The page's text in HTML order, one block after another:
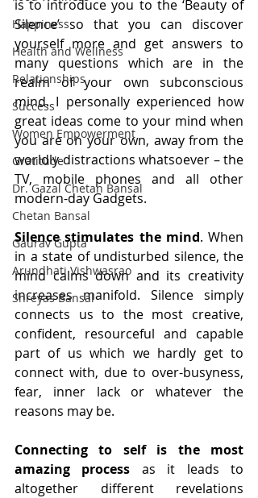
Happiness
Health and Wellness
Relationships
Success
Women Empowerment
Gratitude
Dr. Gazal Chetan Bansal
Chetan Bansal
Gaurav Gupta
Arundhati Vishwasrao
Shreyas Bansal
is to introduce you to the ‘Beauty of
Silence’ so that you can discover
yourself more and get answers to
many questions which are in the
realm of your own subconscious
mind. I personally experienced how
great ideas come to your mind when
you are on your own, away from the
worldly distractions whatsoever – the
TV, mobile phones and all other
modern-day Gadgets.
Silence stimulates the mind. When
in a state of undisturbed silence, the
mind calms down and its creativity
increases manifold. Silence simply
connects us to the most creative,
confident, resourceful and capable
part of us which we hardly get to
connect with, due to over-busyness,
fear, inner lack or whatever the
reasons may be.
Connecting to self is the most
amazing process as it leads to
altogether different revelations